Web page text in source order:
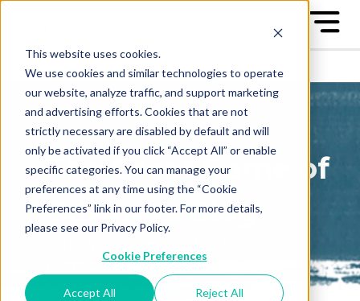
This website uses cookies.
We use cookies and similar technologies to operate
our website, analyze traffic, and support marketing
and advertising efforts. Cookies that are not
strictly necessary are disabled by default and will
only be activated if you click “Accept All” or enable
specific categories. You can manage your
preferences at any time using the “Cookie
Preferences” link in our footer. For more details,
please see our Privacy Policy.
Cookie Preferences
Accept All Reject All
The Great Game of
Business Blog
posts conveniently in your
email box